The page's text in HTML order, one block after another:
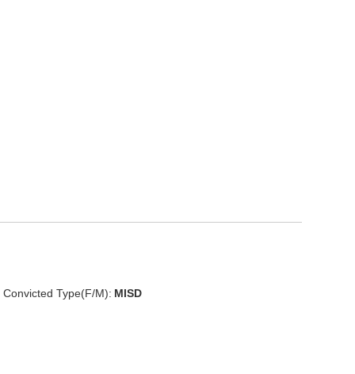
Convicted Type(F/M): MISD